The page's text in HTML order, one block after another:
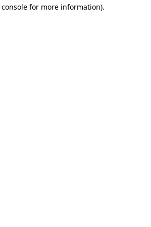
for more information).